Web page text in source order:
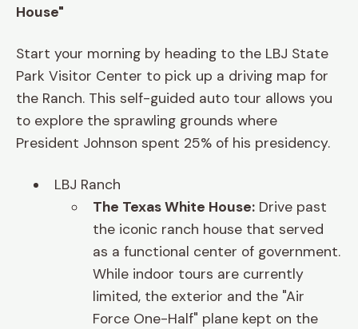
House"
Start your morning by heading to the LBJ State
Park Visitor Center to pick up a driving map for
the Ranch. This self-guided auto tour allows you
to explore the sprawling grounds where
President Johnson spent 25% of his presidency.
LBJ Ranch
The Texas White House: Drive past
the iconic ranch house that served
as a functional center of government.
While indoor tours are currently
limited, the exterior and the "Air
Force One-Half" plane kept on the